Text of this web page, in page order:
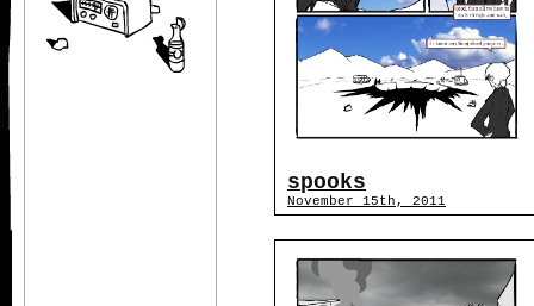
spooks
November 15th, 2011